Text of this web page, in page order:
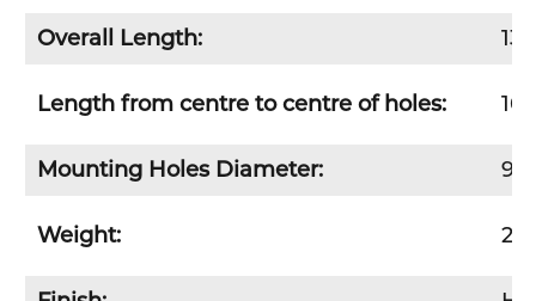
Overall Length:
Length from centretocentreof holes:
Mounting Holes Diameter:
Weight: